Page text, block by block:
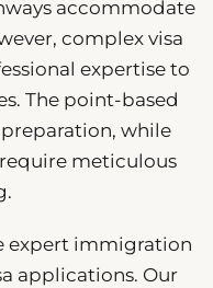
accommodate
complex visa
expertise to
The point-based
while
meticulous
expert immigration
applications. Our